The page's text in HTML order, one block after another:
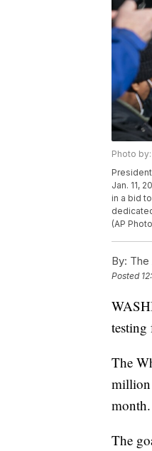
Photo
Jan. 11,
in a bid
(AP
By:
Posted
testing
The
million
month.
The